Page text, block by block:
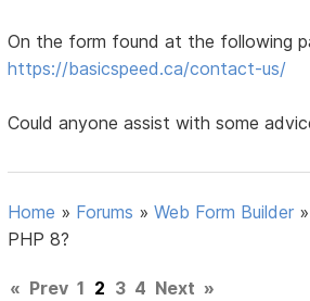
On the form found at the following
https://basicspeed.ca/contact-us/
Could anyone assist with some
Home » Forums »Web Form Builder
PHP 8?
« Prev 1 2 3 4 Next »